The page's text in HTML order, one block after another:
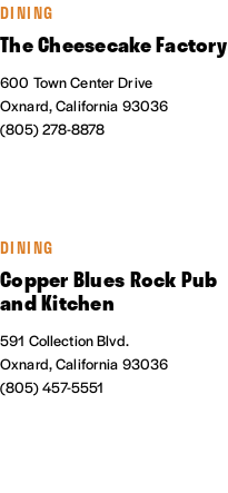
DINING
The Cheesecake Factory
600 Town Center Drive
Oxnard, California 93036
(805) 278-8878
DINING
Copper Blues Rock Pub
and Kitchen
591 Collection Blvd.
Oxnard, California 93036
(805) 457-5551